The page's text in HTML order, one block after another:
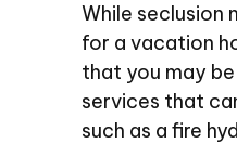
While seclusion
for a vacation
that you may
services that
such as a fire